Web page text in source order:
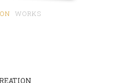
WORKS